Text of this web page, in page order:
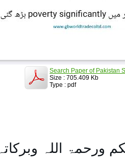
Search Paper of Pakistan
Size : 705.409 Kb
Type : pdf
ورحمۃ اللہ وبرکاتہ